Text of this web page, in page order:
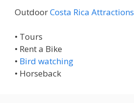
OutdoorCosta Rica Attractions
• Tours
• Rent a Bike
• Bird watching
• Horseback